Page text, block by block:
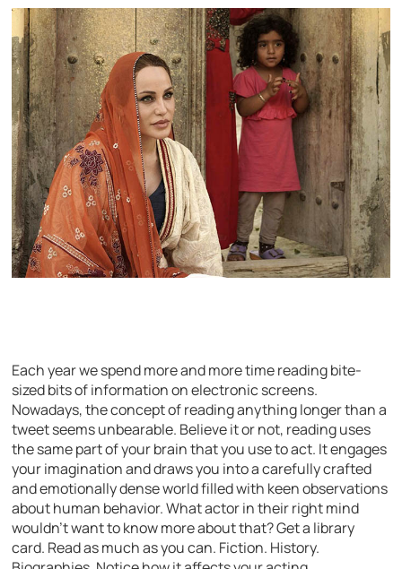
Each year we spend more and more time reading bite-
sized bits of information on electronic screens.
Nowadays, the concept of reading anything longer than a
tweet seems unbearable. Believe it or not, reading uses
the same part of your brain that you use to act. It engages
your imagination and draws you into a carefully crafted
and emotionally dense world filled with keen observations
about human behavior. What actor in their right mind
wouldn’t want to know more about that? Get a library
card. Read as much as you can. Fiction. History.